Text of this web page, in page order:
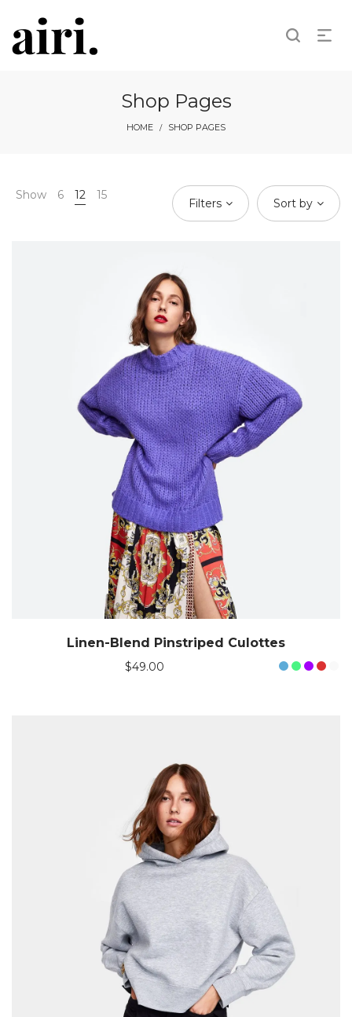
Shop Pages
HOME / SHOP PAGES
Show 6 12 15
Filters Sort by
Linen-Blend Pinstriped Culottes
$49.00